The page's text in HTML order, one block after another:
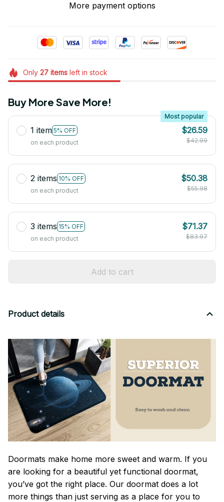
More payment options
Only 27itemsleft in stock
Buy More Save More!
1 item 5% OFF
Most popular
on each product
$26.59
$42.99
2 items 10% OFF
on each product
$50.38
$55.98
3 items 15% OFF
on each product
$71.37
$83.97
Add to cart
Product details
Doormats make home more sweet and warm. If you
are looking for a beautiful yet functional doormat,
you’ve got the right place. Our doormat does a lot
more things than just serving as a place for you to